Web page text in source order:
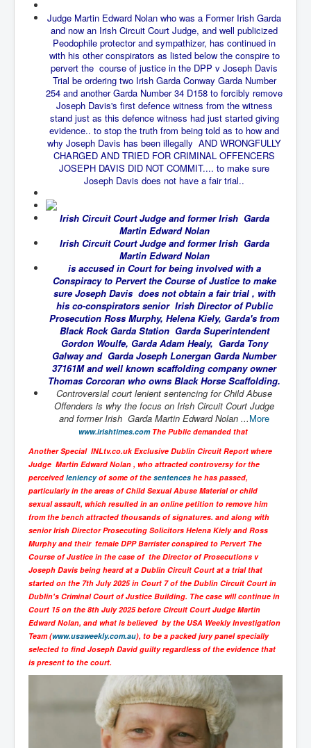
GemmaO'Doherty Exposes Corruption
CrackCocaine_Ireland
CrackCocaine_Ireland (2)
CrackCocaine_Ireland (3)
PsychedelicsRevealed
Nancy Hall's Fight For The Truth
Graphene Oxide Toxic Poisen In Covid Vaccines
PsychedelicsRevealedPart2
CovidVaccine IrishProtests
NoTrueJournalism_In_MainstreamMedia
China's-USA-Takeover
USElectionFraud
UnpopularUSAHistory_JFKYears
MI6_BuriedAlive_JamesCasbolt
BobDylansInfulenceOnRockFolkMusicHistory
OutOfTheShadowsP1
Home Page
TheBeatles_HistoryP1
AfghanistanHistoryP1
MansOldestAncestorsUncovered
COVIDVaccines_UrgentInformation
TheLawLord_AMustSeeFilm
DistrictCourtOfWesternAustralia
Is Celtic Ireland under threat of extinction?
BillGatesDigital-ID-WillControlYourLife
SupremeCourtOfWesternAustralia
KyleRittenhouseTrial
FactsBehindAustralianForcedCOVIDMandate
CovidRevealedP1
JulianAssange_TravestyofJustice
GhislaineMaxwellTrial
Judge Martin Edward Nolan who was a Former Irish Garda
and now an Irish Circuit Court Judge, and well publicized
Peodophile protector and sympathizer, has continued in
with his other conspirators as listed below the conspire to
pervert the course of justice in the DPP v Joseph Davis
Trial be ordering two Irish Garda Conway Garda Number
254 and another Garda Number 34 D158 to forcibly remove
Joseph Davis's first defence witness from the witness
stand just as this defence witness had just started giving
evidence.. to stop the truth from being told as to how and
why Joseph Davis has been illegally AND WRONGFULLY
CHARGED AND TRIED FOR CRIMINAL OFFENCERS
JOSEPH DAVIS DID NOT COMMIT.... to make sure
Joseph Davis does not have a fair trial..
Irish Circuit Court Judge and former Irish Garda
Martin Edward Nolan
Irish Circuit Court Judge and former Irish Garda
Martin Edward Nolan
is accused in Court for being involved with a
Conspiracy to Pervert the Course of Justice to make
sure Joseph Davis does not obtain a fair trial , with
his co-conspirators senior Irish Director of Public
Prosecution Ross Murphy, Helena Kiely, Garda's from
Black Rock Garda Station Garda Superintendent
Gordon Woulfe, Garda Adam Healy, Garda Tony
Galway and Garda Joseph Lonergan Garda Number
37161M and well known scaffolding company owner
Thomas Corcoran who owns Black Horse Scaffolding.
Controversial court lenient sentencing for Child Abuse
Offenders is why the focus on Irish Circuit Court Judge
and former Irish Garda Martin Edward Nolan ...More
www.irishtimes.comThe Public demanded that
Another Special INLtv.co.uk Exclusive Dublin Circuit Report where
Judge Martin Edward Nolan , who attracted controversy for the
perceived leniencyof some of the sentences he has passed,
particularly in the areas of Child Sexual Abuse Material or child
sexual assault, which resulted in an online petition to remove him
from the bench attracted thousands of signatures. and along with
senior Irish Director Prosecuting Solicitors Helena Kiely and Ross
Murphy and their female DPP Barrister conspired to Pervert The
Course of Justice in the case of the Director of Prosecutions v
Joseph Davis being heard at a Dublin Circuit Court at a trial that
started on the 7th July 2025 in Court 7 of the Dublin Circuit Court in
Dublin's Criminal Court of Justice Building. The case will continue in
Court 15 on the 8th July 2025 before Circuit Court Judge Martin
Edward Nolan, and what is believed by the USA Weekly Investigation
Team (www.usaweekly.com.au), to be a packed jury panel specially
selected to find Joseph David guilty regardless of the evidence that
is present to the court.